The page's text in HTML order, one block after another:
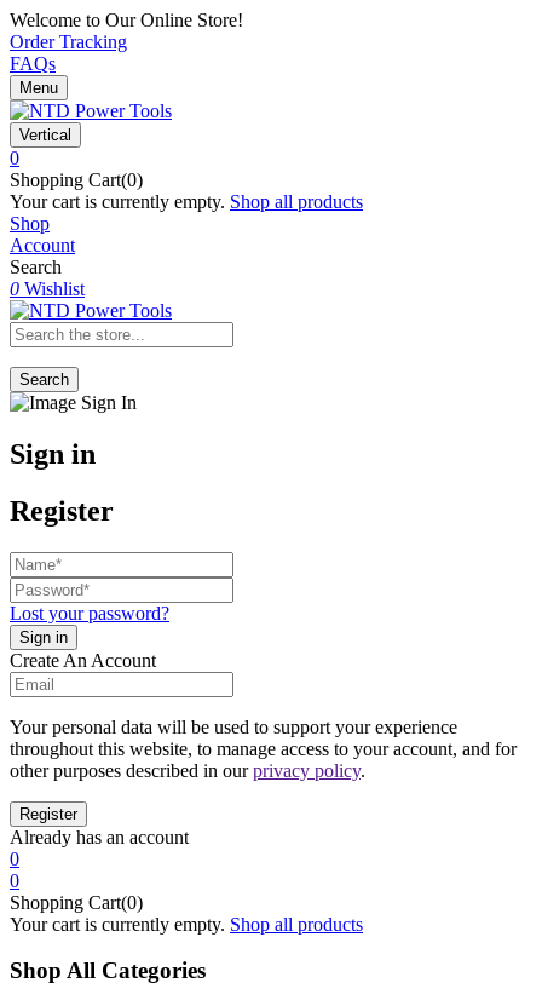
Welcome to Our Online Store!
Order Tracking
FAQs
Menu
Vertical
0
Shopping Cart(0)
Your cart is currently empty. Shop all products
Shop
Account
Search
0 Wishlist
Search
Sign in
Register
Lost your password?
Create An Account
Your personal data will be used to support your experience
throughout this website, to manage access to your account, and for
other purposes described in ourprivacy policy.
Already has an account
0
0
Shopping Cart(0)
Your cart is currently empty. Shop all products
Shop All Categories